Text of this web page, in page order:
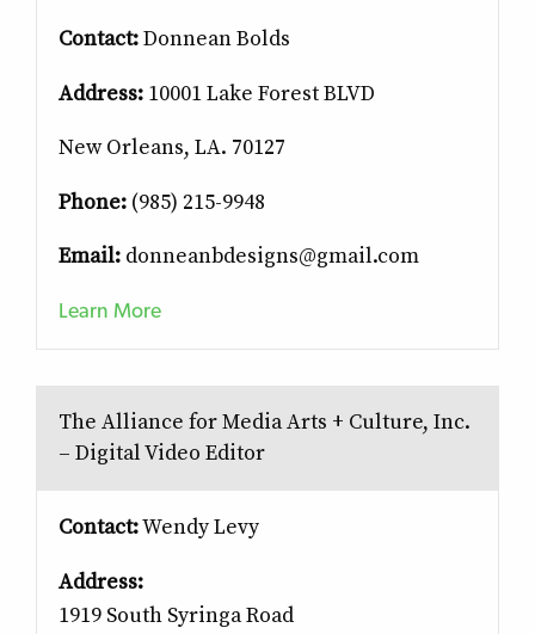
Contact:Donnean Bolds
Address:10001 Lake Forest BLVD
New Orleans, LA. 70127
Phone:(985) 215-9948
Email:donneanbdesigns@gmail.com
Learn More
The Alliance for Media Arts + Culture, Inc.
– Digital Video Editor
Contact:Wendy Levy
Address:
1919 South Syringa Road